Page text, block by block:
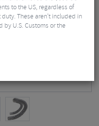
to the US, regardless of
These aren’t included in
U.S. Customs or the